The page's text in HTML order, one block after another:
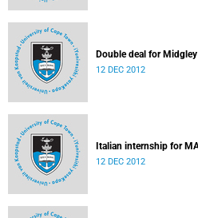
Double deal for Midgley
12 DEC 2012
Italian internship for
12 DEC 2012